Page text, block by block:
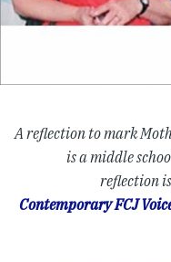
A reflection to mark
is a middle
reflection
Contemporary FCJ